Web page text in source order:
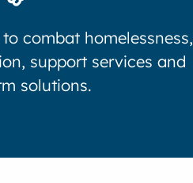
combat homelessness,
support services and
solutions.